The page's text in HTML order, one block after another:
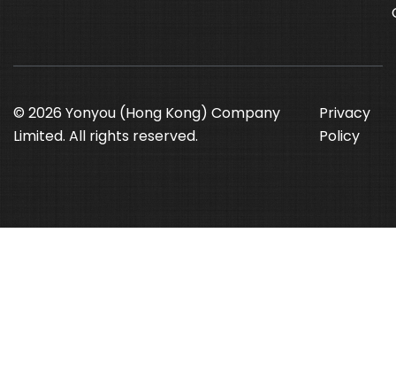
© 2026 Yonyou (Hong Kong) Company
Limited. All rights reserved.
Privacy
Policy